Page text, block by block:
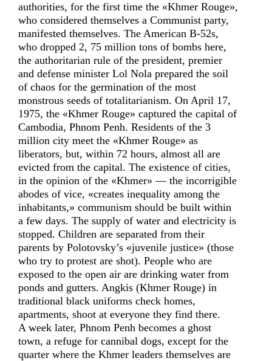
authorities, for the first time the «Khmer Rouge»,
who considered themselves a Communist party,
manifested themselves. The American B-52s,
who dropped 2, 75 million tons of bombs here,
the authoritarian rule of the president, premier
and defense minister Lol Nola prepared the soil
of chaos for the germination of the most
monstrous seeds of totalitarianism. On April 17,
1975, the «Khmer Rouge» captured the capital of
Cambodia, Phnom Penh. Residents of the 3
million city meet the «Khmer Rouge» as
liberators, but, within 72 hours, almost all are
evicted from the capital. The existence of cities,
in the opinion of the «Khmer» — the incorrigible
abodes of vice, «creates inequality among the
inhabitants,» communism should be built within
a few days. The supply of water and electricity is
stopped. Children are separated from their
parents by Polotovsky’s «juvenile justice» (those
who try to protest are shot). People who are
exposed to the open air are drinking water from
ponds and gutters. Angkis (Khmer Rouge) in
traditional black uniforms check homes,
apartments, shoot at everyone they find there.
A week later, Phnom Penh becomes a ghost
town, a refuge for cannibal dogs, except for the
quarter where the Khmer leaders themselves are